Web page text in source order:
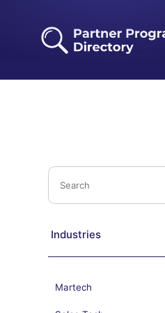
Industries
Martech